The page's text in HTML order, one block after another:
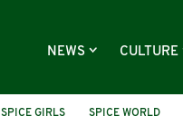
NEWS CULTURE
SPICE GIRLS SPICE WORLD